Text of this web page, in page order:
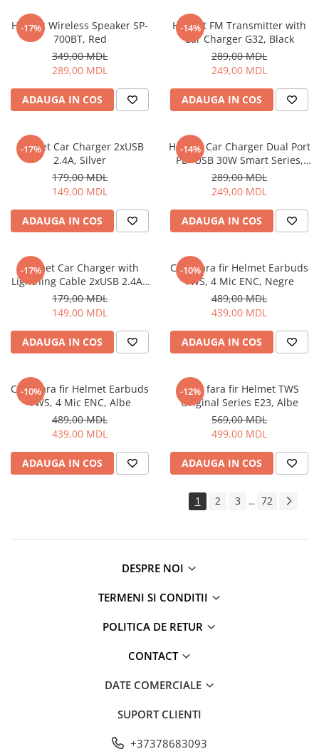
-17%
Helmet Wireless Speaker SP-
700BT, Red
349,00 MDL
289,00 MDL
ADAUGA IN COS
-14%
Helmet FM Transmitter with
Car Charger G32, Black
289,00 MDL
249,00 MDL
ADAUGA IN COS
-17%
Helmet Car Charger 2xUSB
2.4A, Silver
179,00 MDL
149,00 MDL
ADAUGA IN COS
-14%
Helmet Car Charger Dual Port
PD+USB 30W Smart Series,
Black
289,00 MDL
249,00 MDL
ADAUGA IN COS
-17%
Helmet Car Charger with
Lightning Cable 2xUSB 2.4A ,
Silver
179,00 MDL
149,00 MDL
ADAUGA IN COS
-10%
Casti fara fir Helmet Earbuds
TWS, 4 Mic ENC, Negre
489,00 MDL
439,00 MDL
ADAUGA IN COS
-10%
Casti fara fir Helmet Earbuds
TWS, 4 Mic ENC, Albe
489,00 MDL
439,00 MDL
ADAUGA IN COS
-12%
Casti fara fir Helmet TWS
Original Series E23, Albe
569,00 MDL
499,00 MDL
ADAUGA IN COS
1 2 3 ... 72
DESPRE NOI
TERMENI SI CONDITII
POLITICA DE RETUR
CONTACT
DATE COMERCIALE
SUPORT CLIENTI
+37378683093